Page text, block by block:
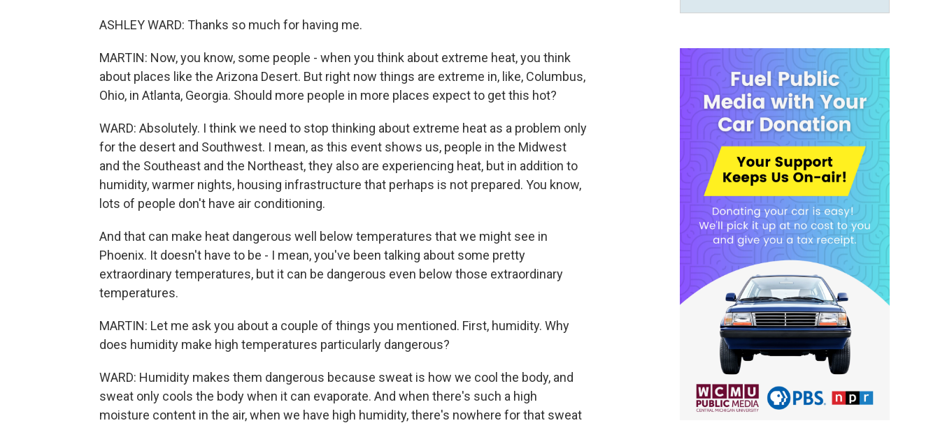
ASHLEY WARD: Thanks so much for having me.
MARTIN: Now, you know, some people - when you think about extreme heat, you think
about places like the Arizona Desert. But right now things are extreme in, like, Columbus,
Ohio, in Atlanta, Georgia. Should more people in more places expect to get this hot?
WARD: Absolutely. I think we need to stop thinking about extreme heat as a problem only
for the desert and Southwest. I mean, as this event shows us, people in the Midwest
and the Southeast and the Northeast, they also are experiencing heat, but in addition to
humidity, warmer nights, housing infrastructure that perhaps is not prepared. You know,
lots of people don't have air conditioning.
And that can make heat dangerous well below temperatures that we might see in
Phoenix. It doesn't have to be - I mean, you've been talking about some pretty
extraordinary temperatures, but it can be dangerous even below those extraordinary
temperatures.
MARTIN: Let me ask you about a couple of things you mentioned. First, humidity. Why
does humidity make high temperatures particularly dangerous?
WARD: Humidity makes them dangerous because sweat is how we cool the body, and
sweat only cools the body when it can evaporate. And when there's such a high
moisture content in the air, when we have high humidity, there's nowhere for that sweat